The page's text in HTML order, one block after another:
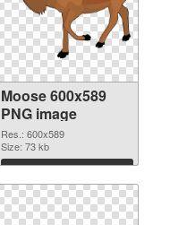
Moose 600x589
PNG image
Res.: 600x589
Size: 73 kb
Download